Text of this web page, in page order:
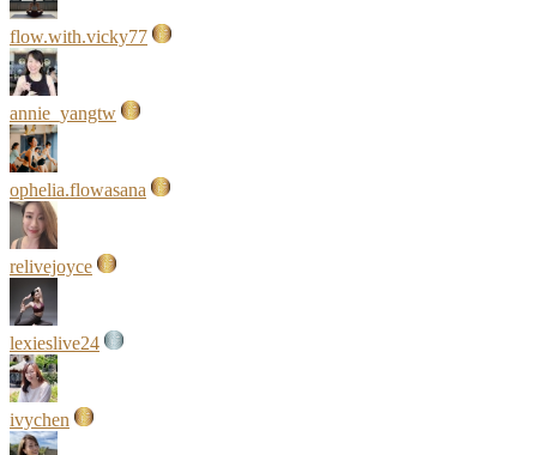
flow.with.vicky77
annie_yangtw
ophelia.flowasana
relivejoyce
lexieslive24
ivychen